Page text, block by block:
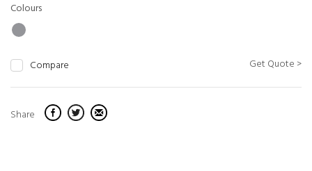
Colours
Compare Get Quote >
Share